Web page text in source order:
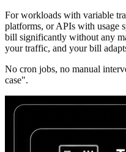
For workloads with variable
platforms, or APIs with usage
bill significantly without any
your traffic, and your bill
No cron jobs, no manual
case".